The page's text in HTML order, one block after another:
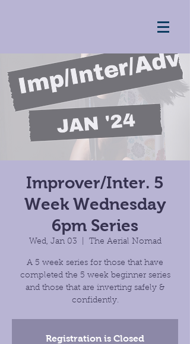
Improver/Inter. 5
Week Wednesday
6pm Series
Wed, Jan 03 The Aerial Nomad
A 5 week series for those that have
completed the 5 week beginner series
and those that are inverting safely &
confidently.
Registration is Closed